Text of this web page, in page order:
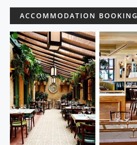
ACCOMMODATION BOOKING